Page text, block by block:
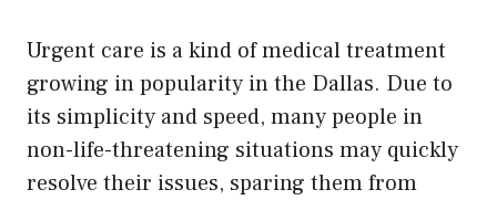
Urgent care is a kind of medical treatment
growing in popularity in the Dallas. Due to
its simplicity and speed, many people in
non-life-threatening situations may quickly
resolve their issues, sparing them from